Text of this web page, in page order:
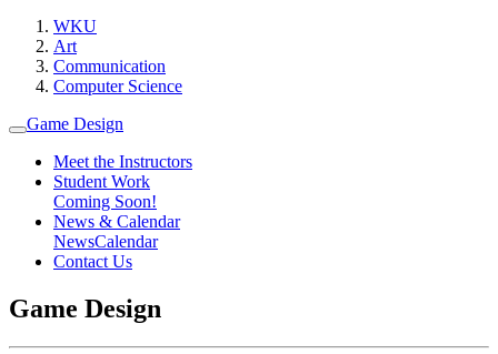
WKU
Art
Communication
Computer Science
Game Design
Meet the Instructors
Student Work
Coming Soon!
News & Calendar
NewsCalendar
Contact Us
Game Design